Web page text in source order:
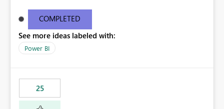
COMPLETED
See more ideas labeled with:
Power BI
25